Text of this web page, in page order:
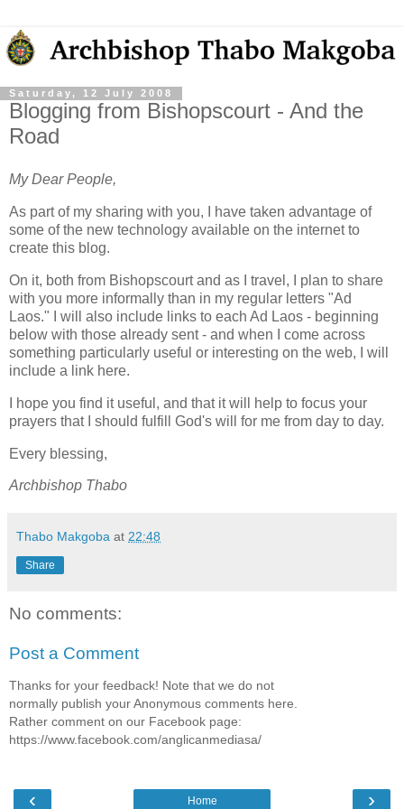
Saturday, 12 July 2008
Blogging from Bishopscourt - And the
Road
My Dear People,
As part of my sharing with you, I have taken advantage of
some of the new technology available on the internet to
create this blog.
On it, both from Bishopscourt and as I travel, I plan to share
with you more informally than in my regular letters "Ad
Laos." I will also include links to each Ad Laos - beginning
below with those already sent - and when I come across
something particularly useful or interesting on the web, I will
include a link here.
I hope you find it useful, and that it will help to focus your
prayers that I should fulfill God's will for me from day to day.
Every blessing,
Archbishop Thabo
Thabo Makgoba at 22:48
Share
No comments:
Post a Comment
Thanks for your feedback! Note that we do not
normally publish your Anonymous comments here.
Rather comment on our Facebook page:
https://www.facebook.com/anglicanmediasa/
‹ ›
Home